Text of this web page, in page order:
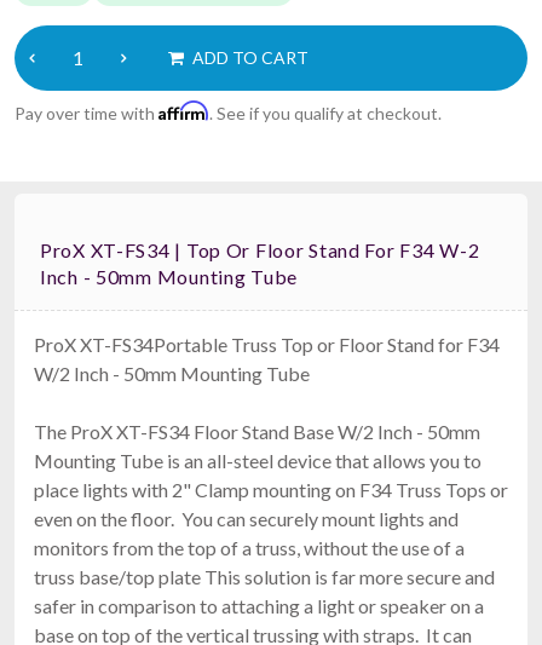
ADD TO CART
Pay over time with Affirm. See if you qualify at checkout.
ProX XT-FS34 | Top Or Floor Stand For F34 W-2
Inch - 50mm Mounting Tube
ProX XT-FS34Portable Truss Top or Floor Stand for F34
W/2 Inch - 50mm Mounting Tube
The ProX XT-FS34 Floor Stand Base W/2 Inch - 50mm
Mounting Tube is an all-steel device that allows you to
place lights with 2" Clamp mounting on F34 Truss Tops or
even on the floor. You can securely mount lights and
monitors from the top of a truss, without the use of a
truss base/top plate This solution is far more secure and
safer in comparison to attaching a light or speaker on a
base on top of the vertical trussing with straps. It can